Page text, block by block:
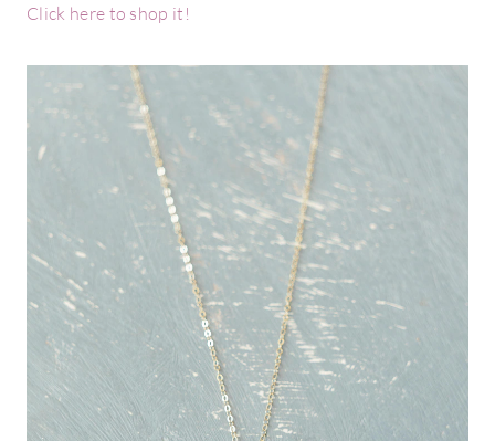
Click here to shop it!